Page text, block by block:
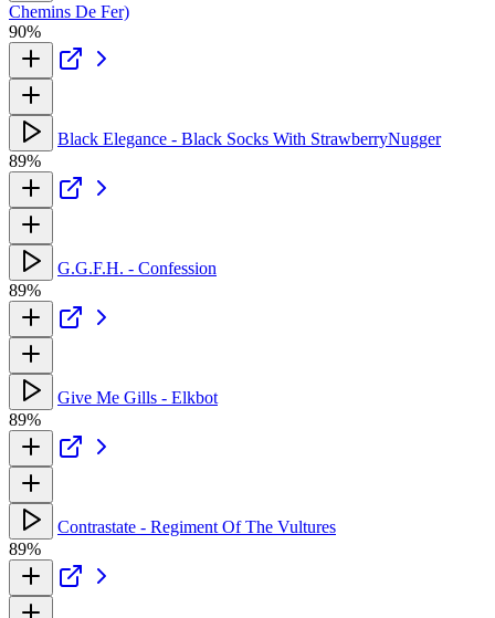
Chemins De Fer)
90%
Black Elegance - Black Socks With StrawberryNugger
89%
G.G.F.H. - Confession
89%
Give Me Gills - Elkbot
89%
Contrastate - Regiment Of The Vultures
89%